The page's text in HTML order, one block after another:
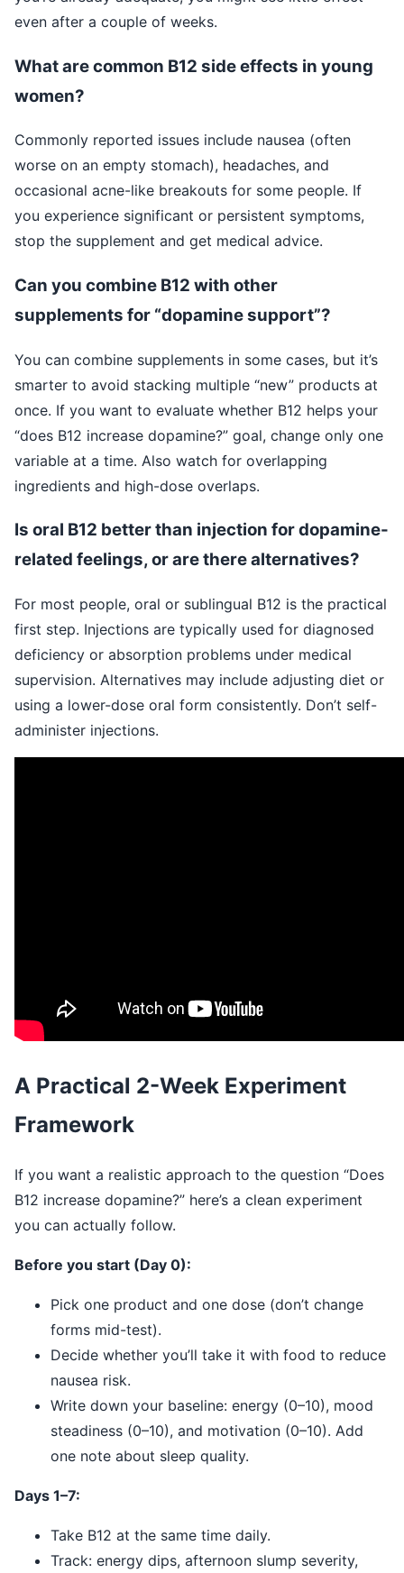
even after a couple of weeks.
What are common B12 side effects in young
women?
Commonly reported issues include nausea (often
worse on an empty stomach), headaches, and
occasional acne-like breakouts for some people. If
you experience significant or persistent symptoms,
stop the supplement and get medical advice.
Can you combine B12 with other
supplements for “dopamine support”?
You can combine supplements in some cases, but it’s
smarter to avoid stacking multiple “new” products at
once. If you want to evaluate whether B12 helps your
“does B12 increase dopamine?” goal, change only one
variable at a time. Also watch for overlapping
ingredients and high-dose overlaps.
Is oral B12 better than injection for dopamine-
related feelings, or are there alternatives?
For most people, oral or sublingual B12 is the practical
first step. Injections are typically used for diagnosed
deficiency or absorption problems under medical
supervision. Alternatives may include adjusting diet or
using a lower-dose oral form consistently. Don’t self-
administer injections.
A Practical 2-Week Experiment
Framework
If you want a realistic approach to the question “Does
B12 increase dopamine?” here’s a clean experiment
you can actually follow.
Before you start (Day 0):
Pick one product and one dose (don’t change
forms mid-test).
Decide whether you’ll take it with food to reduce
nausea risk.
Write down your baseline: energy (0–10), mood
steadiness (0–10), and motivation (0–10). Add
one note about sleep quality.
Days 1–7:
Take B12 at the same time daily.
Track: energy dips, afternoon slump severity,